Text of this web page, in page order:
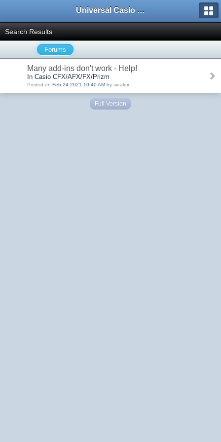
Universal Casio Forum
Search Results
Forums
Many add-ins don't work - Help!
In Casio CFX/AFX/FX/Prizm
Posted on Feb 24 2021 10:40 AM by siealex
Full Version